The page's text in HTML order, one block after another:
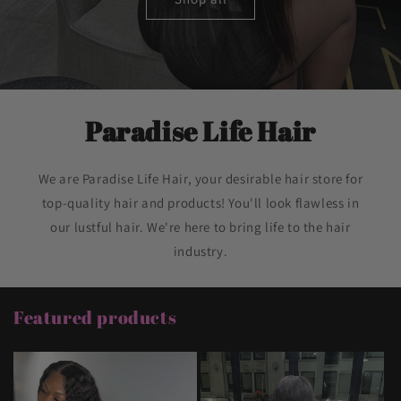
Paradise Life Hair
We are Paradise Life Hair, your desirable hair store for
top-quality hair and products! You'll look flawless in
our lustful hair. We're here to bring life to the hair
industry.
Featured products